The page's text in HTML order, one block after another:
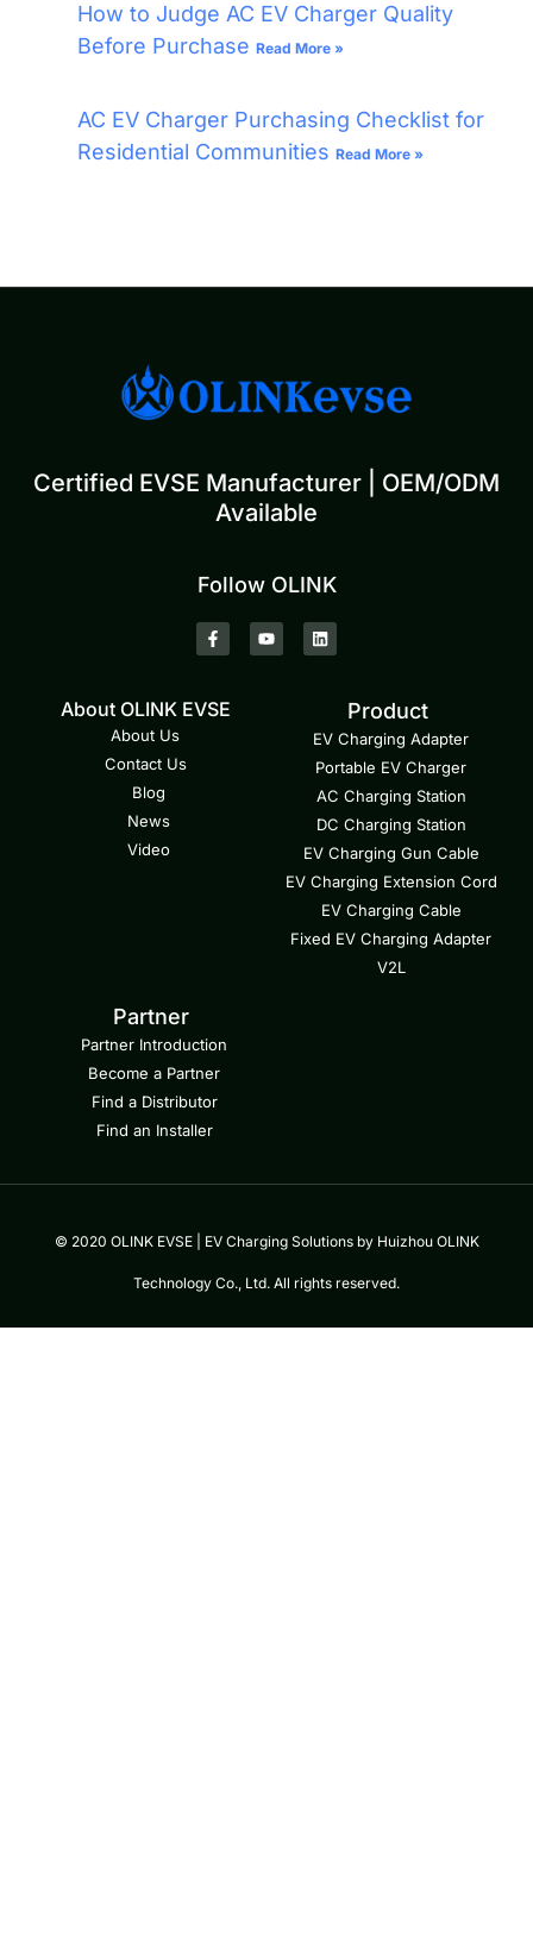
How to Judge AC EV Charger Quality
Before Purchase Read More »
AC EV Charger Purchasing Checklist for
Residential Communities Read More »
Certified EVSE Manufacturer | OEM/ODM
Available
Follow OLINK
About OLINK EVSE
About Us
Contact Us
Blog
News
Video
Product
EV Charging Adapter
Portable EV Charger
AC Charging Station
DC Charging Station
EV Charging Gun Cable
EV Charging Extension Cord
EV Charging Cable
Fixed EV Charging Adapter
V2L
Partner
Partner Introduction
Become a Partner
Find a Distributor
Find an Installer
© 2020 OLINK EVSE | EV Charging Solutions by Huizhou OLINK
Technology Co., Ltd. All rights reserved.